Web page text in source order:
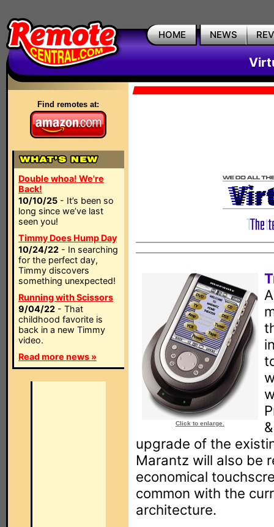
HOME NEWS
Find remotes at:
Double whoa! We're
Back!
10/10/25 - It’s been so
long since we’ve last
seen you!
Timmy Does Hump Day
10/24/22 - In searching
for the perfect day,
Timmy discovers
something unexpected!
Running with Scissors
9/04/22 - That
childhood favorite is
back in a new Timmy
video.
Read more news »
Click to enlarge.
upgrade of the
Marantz will also be
economical
common with the
architecture.